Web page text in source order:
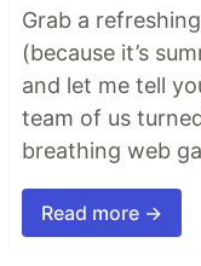
Grab a
(because it’s
and let me tell
team of us
breathing web
Read more →